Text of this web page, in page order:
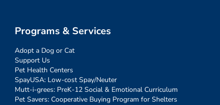
Programs & Services
Adopt a Dog or Cat
Support Us
Pet Health Centers
SpayUSA: Low-cost Spay/Neuter
Mutt-i-grees: PreK-12 Social & Emotional Curriculum
Pet Savers: Cooperative Buying Program for Shelters